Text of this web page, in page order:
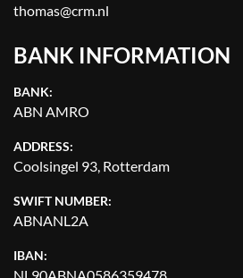
thomas@crm.nl
BANK INFORMATION
BANK:
ABN AMRO
ADDRESS:
Coolsingel 93, Rotterdam
SWIFT NUMBER:
ABNANL2A
IBAN: